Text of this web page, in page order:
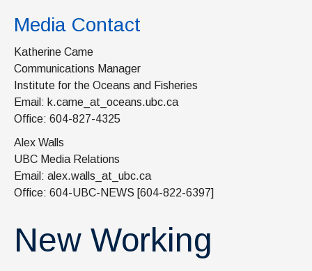
Research
Graduate Program
Courses
News & Events
IOF Intranet
SUPPORT IOF
Media Contact
Katherine Came
Communications Manager
Institute for the Oceans and Fisheries
Email: k.came_at_oceans.ubc.ca
Office: 604-827-4325
Alex Walls
UBC Media Relations
Email: alex.walls_at_ubc.ca
Office: 604-UBC-NEWS [604-822-6397]
New Working